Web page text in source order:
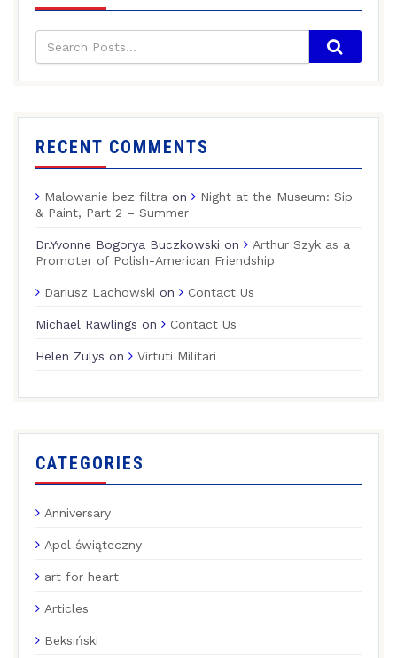
RECENT COMMENTS
Malowanie bez filtra on
Night at the Museum: Sip
& Paint, Part 2 – Summer
Dr.Yvonne Bogorya Buczkowski on
Arthur Szyk as a
Promoter of Polish-American Friendship
Dariusz Lachowski on Contact Us
Michael Rawlings on Contact Us
Helen Zulys on Virtuti Militari
CATEGORIES
Anniversary
Apel świąteczny
art for heart
Articles
Beksiński